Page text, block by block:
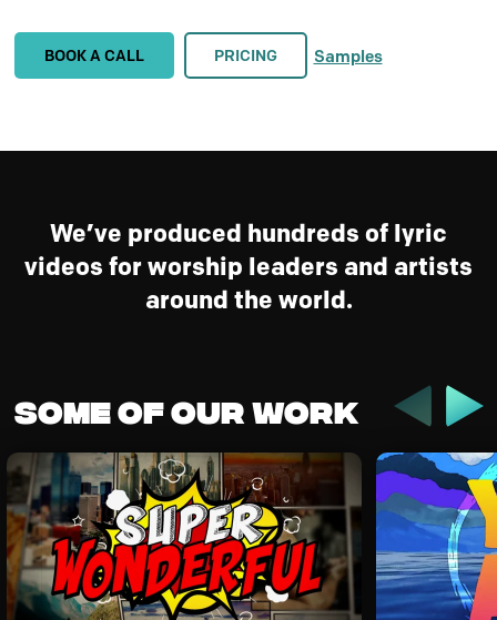
BOOK A CALL PRICING Samples
We’ve produced hundreds of lyric
videos for worship leaders and artists
around the world.
Some of our workPrevious